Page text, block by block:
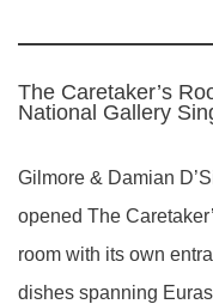
The Caretaker’s
National Gallery
Gilmore & Damian
opened The
room with its own
dishes spanning